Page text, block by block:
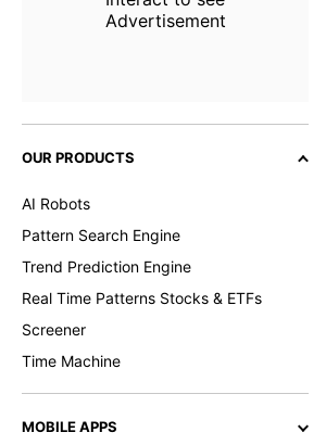
Advertisement
OUR PRODUCTS
AI Robots
Pattern Search Engine
Trend Prediction Engine
Real Time Patterns Stocks & ETFs
Screener
Time Machine
MOBILE APPS